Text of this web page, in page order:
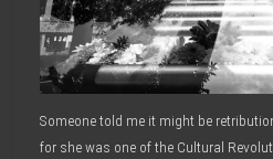
Someone told me it might be
for she was one of the Cultural